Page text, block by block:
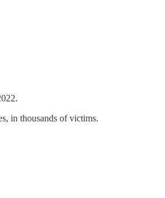
in thousands of victims.